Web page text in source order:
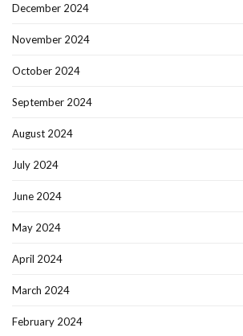
December 2024
November 2024
October 2024
September 2024
August 2024
July 2024
June 2024
May 2024
April 2024
March 2024
February 2024